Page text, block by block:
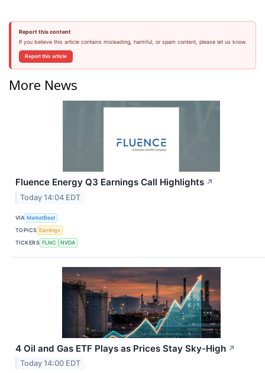
Report this content
If you believe this article contains misleading, harmful, or spam content, please let us know.
Report this article
More News
Fluence Energy Q3 Earnings Call Highlights ↗
Today 14:04 EDT
VIA MarketBeat
TOPICS Earnings
TICKERS FLNC NVDA
4 Oil and Gas ETF Plays as Prices Stay Sky-High ↗
Today 14:00 EDT